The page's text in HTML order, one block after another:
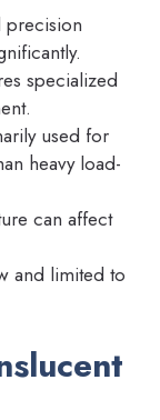
precision
specialized
used for
heavy load-
can affect
and limited to